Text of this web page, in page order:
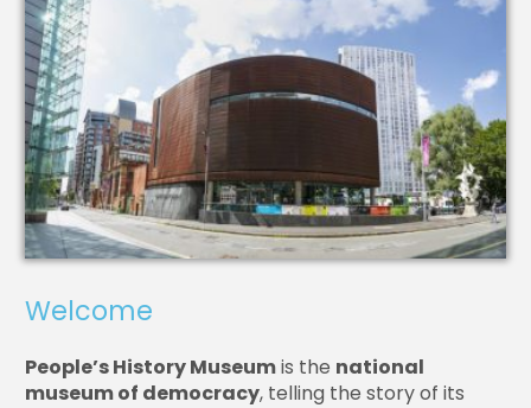
Welcome
People’s History Museumis the national
museum of democracy, telling the story of its